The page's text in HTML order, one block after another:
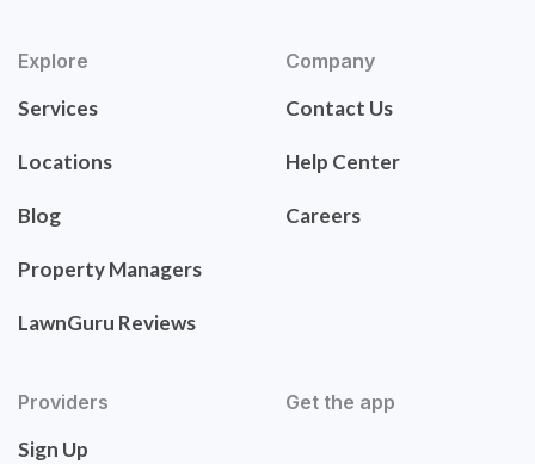
Explore
Services
Locations
Blog
Property Managers
LawnGuru Reviews
Company
Contact Us
Help Center
Careers
Providers
Sign Up
Get the app